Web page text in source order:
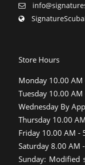
Store Hours
Monday 10.00 AM
Tuesday 10.00 AM
Wednesday By
Thursday 10.00
Friday 10.00 AM -
Saturday 8.00 AM
Sunday: Modified